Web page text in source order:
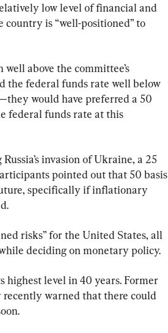
low level of financial and
country is “well-positioned” to
above the committee’s
the federal funds rate well below
would have preferred a 50
federal funds rate at this
invasion of Ukraine, a 25
pointed out that 50 basis
specifically if inflationary
risks” for the United States, all
deciding on monetary policy.
level in 40 years. Former
recently warned that there could